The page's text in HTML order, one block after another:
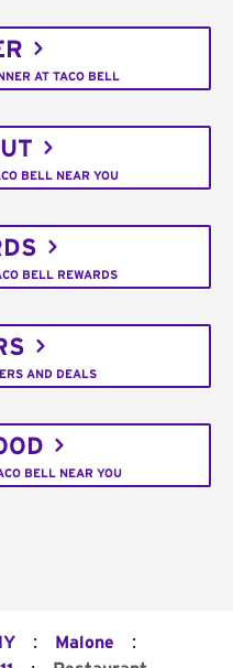
AT TACO BELL
BELL NEAR YOU
BELL REWARDS
AND DEALS
BELL NEAR YOU
: Malone :